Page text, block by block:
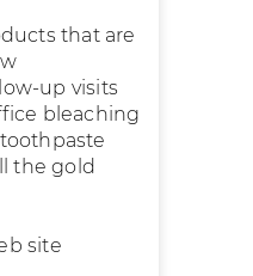
that are
up visits
bleaching
the gold
site